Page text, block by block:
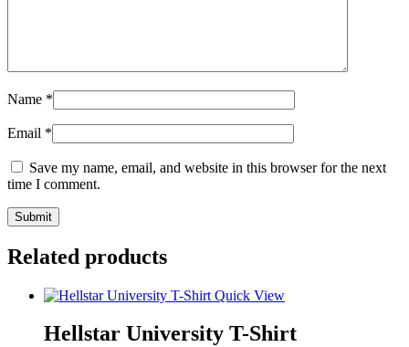
Name *
Email *
Save my name, email, and website in this browser for the next
time I comment.
Related products
Quick View
Hellstar University T-Shirt